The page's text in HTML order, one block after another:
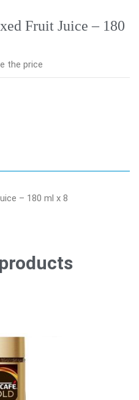
Fruit Juice – 180
the price
– 180 ml x 8